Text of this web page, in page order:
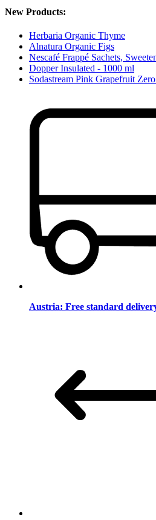
New Products:
Herbaria Organic Thyme
Alnatura Organic Figs
Nescafé Frappé Sachets,
Dopper Insulated - 1000 ml
Sodastream Pink Grapefruit
Austria: Free standard